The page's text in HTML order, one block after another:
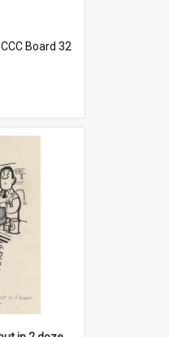
CCC Board 32